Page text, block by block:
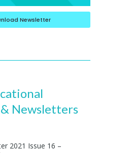
Newsletter
Newsletters
2021 Issue 16 –